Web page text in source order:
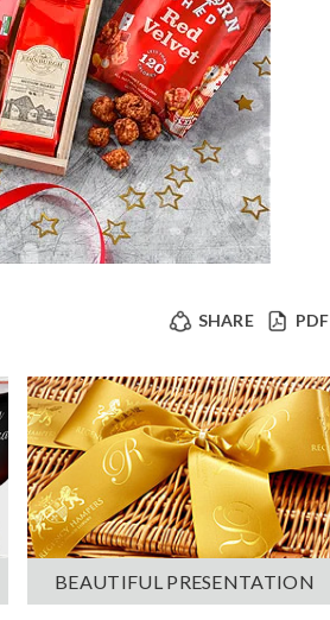
PDF
SHARE
BEAUTIFUL PRESENTATION